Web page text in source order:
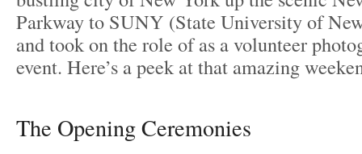
Parkway to SUNY (State University of
and took on the role of as a volunteer
event. Here’s a peek at that amazing
The Opening Ceremonies